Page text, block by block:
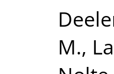
M.,